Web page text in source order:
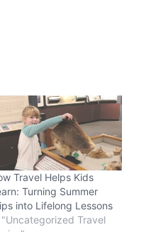
Travel Helps Kids
Turning Summer
into Lifelong Lessons
"Uncategorized Travel